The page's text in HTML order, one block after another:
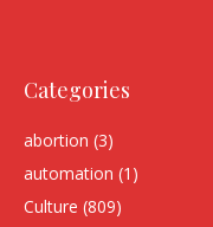
Categories
abortion (3)
automation (1)
Culture (809)